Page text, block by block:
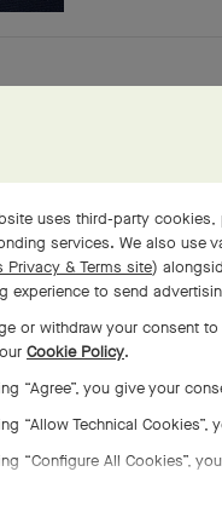
uses third-party cookies,
services. We also use
Privacy & Terms site)
experience to send
or withdraw your consent
Cookie Policy.
“Agree”, you give your
“Allow Technical
“Configure All Cookies”,